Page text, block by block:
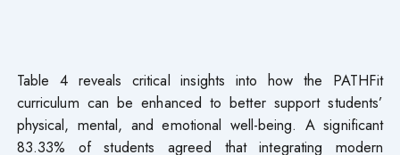
Table 4 reveals critical insights into how the PATHFit
curriculum can be enhanced to better support students’
physical, mental, and emotional well-being. A significant
83.33% of students agreed that integrating modern